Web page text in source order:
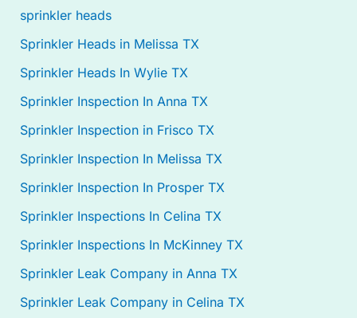
sprinkler heads
Sprinkler Heads in Melissa TX
Sprinkler Heads In Wylie TX
Sprinkler Inspection In Anna TX
Sprinkler Inspection in Frisco TX
Sprinkler Inspection In Melissa TX
Sprinkler Inspection In Prosper TX
Sprinkler Inspections In Celina TX
Sprinkler Inspections In McKinney TX
Sprinkler Leak Company in Anna TX
Sprinkler Leak Company in Celina TX